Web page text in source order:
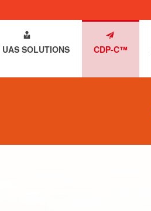
UAS SOLUTIONS CDP-C™